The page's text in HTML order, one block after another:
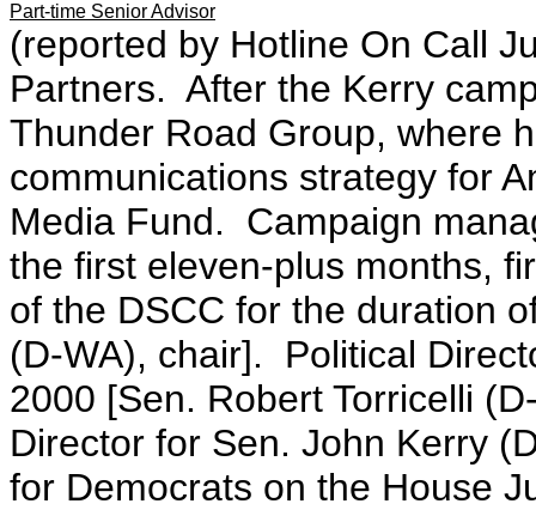
Part-time Senior Advisor
(reported by Hotline On Call
Partners. After the Kerry
Thunder Road Group, where
communications strategy for
Media Fund. Campaign
the first eleven-plus months,
of the DSCC for the duration
(D-WA), chair]. Political
2000 [Sen. Robert Torricelli
Director for Sen. John Kerry
for Democrats on the House